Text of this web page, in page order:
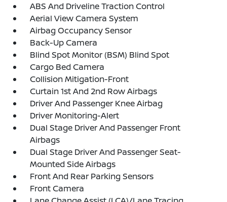
ABS And Driveline Traction Control
Aerial View Camera System
Airbag Occupancy Sensor
Back-Up Camera
Blind Spot Monitor (BSM) Blind Spot
Cargo Bed Camera
Collision Mitigation-Front
Curtain 1st And 2nd Row Airbags
Driver And Passenger Knee Airbag
Driver Monitoring-Alert
Dual Stage Driver And Passenger Front
Airbags
Dual Stage Driver And Passenger Seat-
Mounted Side Airbags
Front And Rear Parking Sensors
Front Camera